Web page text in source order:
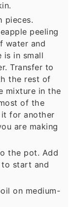
pieces.
peeling
water and
is in small
Transfer to
the rest of
mixture in the
of the
for another
are making
the pot. Add
start and
on medium-